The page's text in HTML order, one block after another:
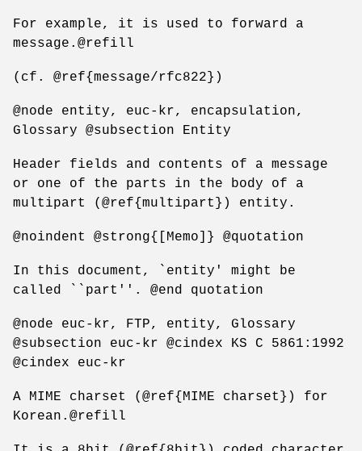
For example, it is used to forward a
message.@refill
(cf. @ref{message/rfc822})
@node entity, euc-kr, encapsulation,
Glossary @subsection Entity
Header fields and contents of a message
or one of the parts in the body of a
multipart (@ref{multipart}) entity.
@noindent @strong{[Memo]} @quotation
In this document, `entity' might be
called ``part''. @end quotation
@node euc-kr, FTP, entity, Glossary
@subsection euc-kr @cindex KS C 5861:1992
@cindex euc-kr
A MIME charset (@ref{MIME charset}) for
Korean.@refill